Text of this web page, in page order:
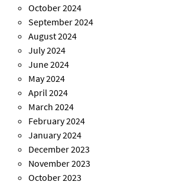
October 2024
September 2024
August 2024
July 2024
June 2024
May 2024
April 2024
March 2024
February 2024
January 2024
December 2023
November 2023
October 2023